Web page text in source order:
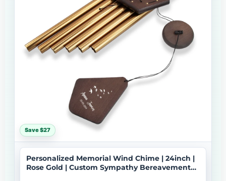
Save $27
Personalized Memorial Wind Chime | 24inch |
Rose Gold | Custom Sympathy Bereavement